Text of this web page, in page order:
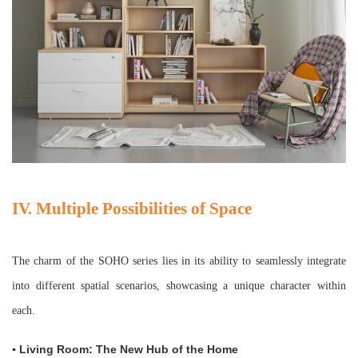
IV. Multiple Possibilities of Space
The charm of the SOHO series lies in its ability to seamlessly integrate
into different spatial scenarios, showcasing a unique character within
each.
▪ Living Room: The New Hub of the Home